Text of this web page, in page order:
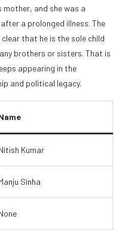
mother, and she was a
after a prolonged illness. The
that he is the sole child
brothers or sisters. That is
appearing in the
and political legacy.
Kumar
Sinha